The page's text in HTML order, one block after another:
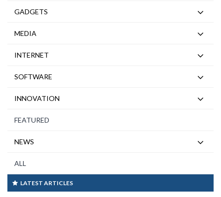
GADGETS
MEDIA
INTERNET
SOFTWARE
INNOVATION
FEATURED
NEWS
ALL
LATEST ARTICLES